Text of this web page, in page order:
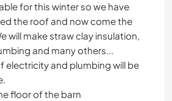
for this winter so we have
the roof and now come the
will make straw clay insulation,
and many others...
electricity and plumbing will be
floor of the barn